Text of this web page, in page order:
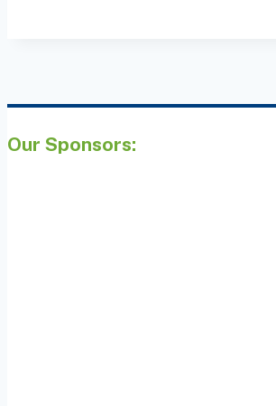
Our Sponsors: